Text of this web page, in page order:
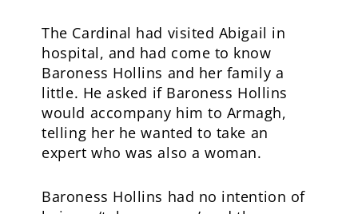
The Cardinal had visited Abigail in
hospital, and had come to know
Baroness Hollins and her family a
little. He asked if Baroness Hollins
would accompany him to Armagh,
telling her he wanted to take an
expert who was also a woman.
Baroness Hollins had no intention of